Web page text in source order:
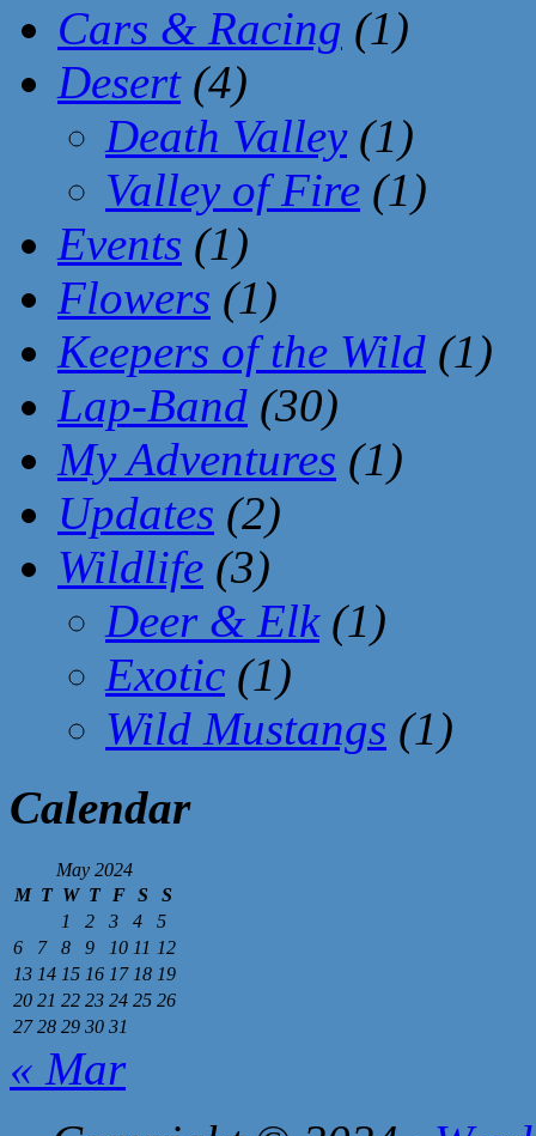
Cars & Racing (1)
Desert(4)
Death Valley(1)
Valley of Fire (1)
Events (1)
Flowers (1)
Keepers of the Wild (1)
Lap-Band (30)
My Adventures (1)
Updates (2)
Wildlife (3)
Deer & Elk(1)
Exotic (1)
Wild Mustangs (1)
Calendar
May 2024
M T W T F S
S
1
2 3 4
5
6
7 8 9 10 11 12
13 14 15 16 17 18 19
20 21 22 23 24 25 26
27 28 29 30 31
« Mar